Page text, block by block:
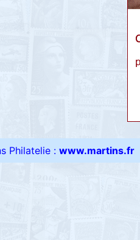
Philatelie : www.martins.fr